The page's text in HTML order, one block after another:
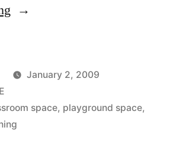
“Introducing
students
sensible
January 2, 2009
space, playground space,